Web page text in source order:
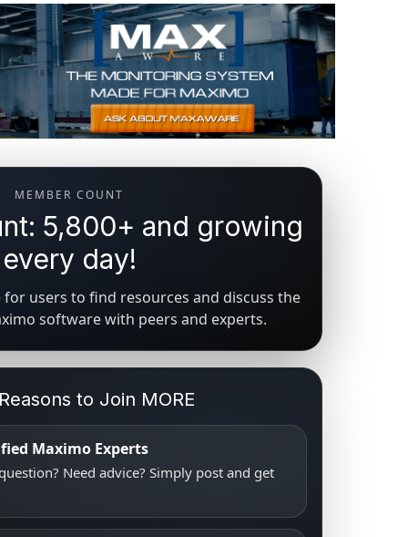
MEMBER COUNT
5,800+ and growing
every day!
for users to find resources and discuss the
software with peers and experts.
to Join MORE
Maximo Experts
Need advice? Simply post and get